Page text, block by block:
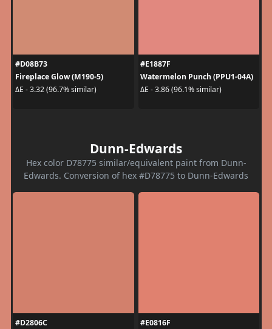
#D08B73
Fireplace Glow (M190-5)
ΔE - 3.32 (96.7% similar)
#E1887F
Watermelon Punch (PPU1-04A)
ΔE - 3.86 (96.1% similar)
Dunn-Edwards
Hex color D78775 similar/equivalent paint from Dunn-
Edwards. Conversion of hex #D78775 to Dunn-Edwards
#D2806C
#E0816F